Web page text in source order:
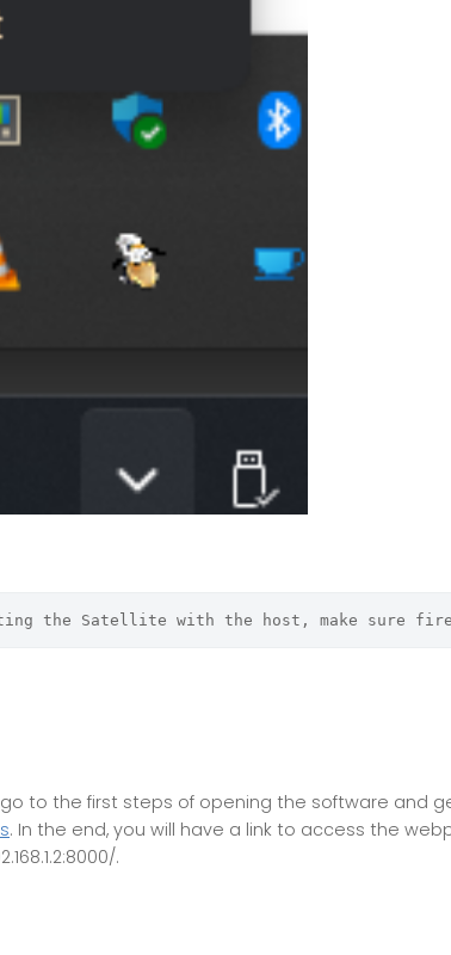
the Satellite with the host, make sure
to the first steps of opening the software and
. In the end, you will have a link to access the
.